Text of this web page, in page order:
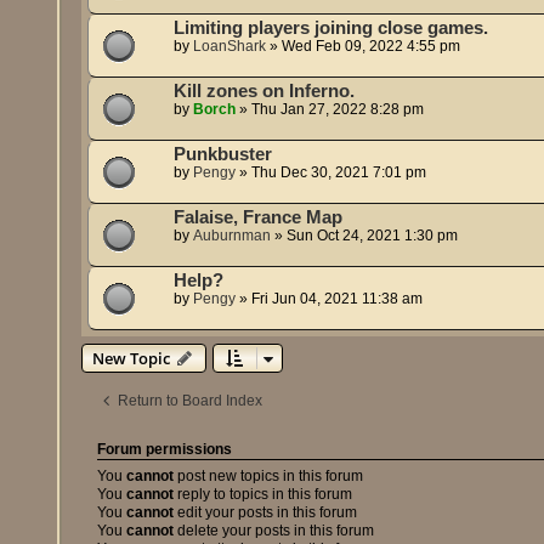
Limiting players joining close games.
by LoanShark »Wed Feb 09, 2022 4:55 pm
Kill zones on Inferno.
byBorch »Thu Jan 27, 2022 8:28 pm
Punkbuster
by Pengy »Thu Dec 30, 2021 7:01 pm
Falaise, France Map
byAuburnman »Sun Oct 24, 2021 1:30 pm
Help?
by Pengy » Fri Jun 04, 2021 11:38 am
New Topic
Return to Board Index
Forum permissions
Youcannot post new topics in this forum
Youcannot reply to topics in this forum
Youcannot edit your posts in this forum
Youcannot delete your posts in this forum